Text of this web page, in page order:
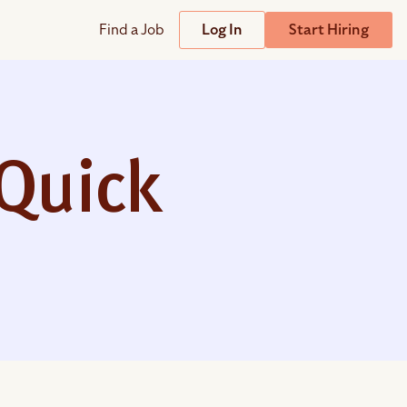
Relationship Management (TRM)
sign & Offer Letters
Wizehire Academy
Find a Job Log In Start Hiring